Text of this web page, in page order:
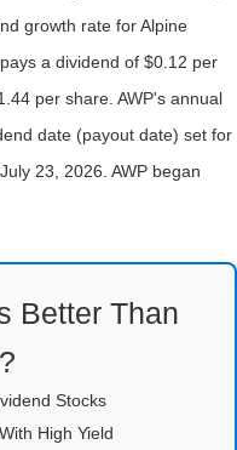
growth rate for Alpine
a dividend of $0.12 per
per share. AWP's annual
date (payout date) set for
23, 2026. AWP began
Better Than
?
Stocks
High Yield